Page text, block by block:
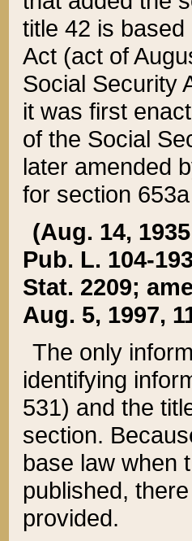
title 42 is
Act (act of
Social Security
it was first
of the Social
later amended
for section
(Aug. 14,
Pub. L. 104-
Stat. 2209;
Aug. 5, 1997,
The only
identifying
531) and the
section.
base law when
published,
provided.